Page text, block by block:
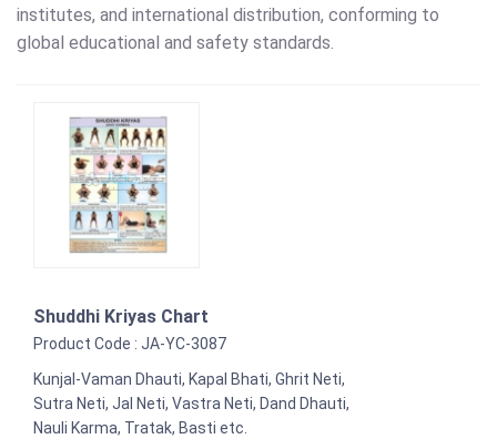
institutes, and international distribution, conforming to
global educational and safety standards.
Shuddhi Kriyas Chart
Product Code : JA-YC-3087
Kunjal-Vaman Dhauti, Kapal Bhati, Ghrit Neti,
Sutra Neti, Jal Neti, Vastra Neti, Dand Dhauti,
Nauli Karma, Tratak, Basti etc.